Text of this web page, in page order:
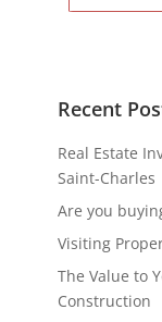
Recent
Real Estate
Saint-Charles
Are you
Visiting
The Value to
Construction